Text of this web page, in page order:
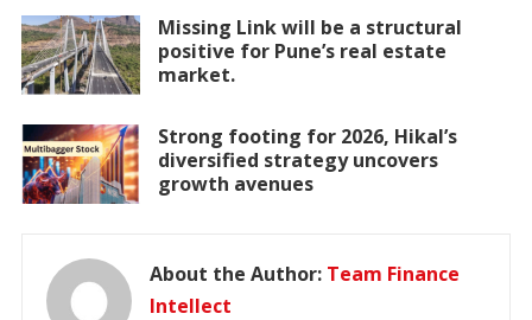
Missing Link will be a structural
positive for Pune’s real estate
market.
Strong footing for 2026, Hikal’s
diversified strategy uncovers
growth avenues
About the Author: Team Finance
Intellect